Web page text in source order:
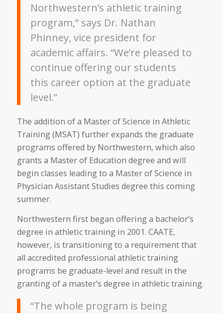
Northwestern’s athletic training
program,” says Dr. Nathan
Phinney, vice president for
academic affairs. “We’re pleased to
continue offering our students
this career option at the graduate
level.”
The addition of a Master of Science in Athletic
Training (MSAT) further expands the graduate
programs offered by Northwestern, which also
grants a Master of Education degree and will
begin classes leading to a Master of Science in
Physician Assistant Studies degree this coming
summer.
Northwestern first began offering a bachelor’s
degree in athletic training in 2001. CAATE,
however, is transitioning to a requirement that
all accredited professional athletic training
programs be graduate-level and result in the
granting of a master’s degree in athletic training.
“The whole program is being